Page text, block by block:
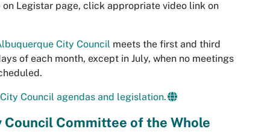
on Legistar page, click appropriate video link on
City Council meets the first and third
of each month, except in July, when no meetings
Council agendas and legislation.
Council Committee of the Whole